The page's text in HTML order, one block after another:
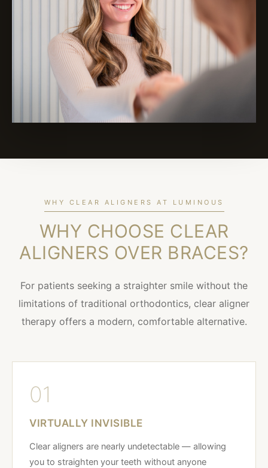
WHY CLEAR ALIGNERS AT LUMINOUS
WHY CHOOSE CLEAR
ALIGNERS OVER BRACES?
For patients seeking a straighter smile without the
limitations of traditional orthodontics, clear aligner
therapy offers a modern, comfortable alternative.
01
VIRTUALLY INVISIBLE
Clear aligners are nearly undetectable — allowing
you to straighten your teeth without anyone